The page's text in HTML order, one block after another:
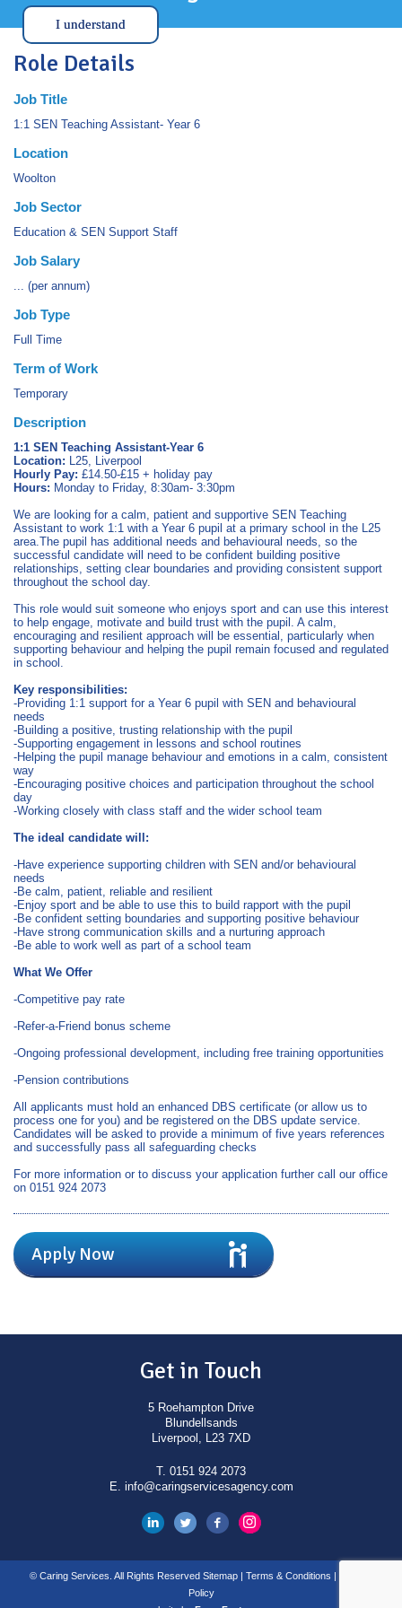
I understand
Role Details
Job Title
1:1 SEN Teaching Assistant- Year 6
Location
Woolton
Job Sector
Education & SEN Support Staff
Job Salary
... (per annum)
Job Type
Full Time
Term of Work
Temporary
Description
1:1 SEN Teaching Assistant-Year 6
Location: L25, Liverpool
Hourly Pay: £14.50-£15 + holiday pay
Hours: Monday to Friday, 8:30am- 3:30pm
We are looking for a calm, patient and supportive SEN Teaching
Assistant to work 1:1 with a Year 6 pupil at a primary school in the L25
area.The pupil has additional needs and behavioural needs, so the
successful candidate will need to be confident building positive
relationships, setting clear boundaries and providing consistent support
throughout the school day.
This role would suit someone who enjoys sport and can use this interest
to help engage, motivate and build trust with the pupil. A calm,
encouraging and resilient approach will be essential, particularly when
supporting behaviour and helping the pupil remain focused and regulated
in school.
Key responsibilities:
-Providing 1:1 support for a Year 6 pupil with SEN and behavioural
needs
-Building a positive, trusting relationship with the pupil
-Supporting engagement in lessons and school routines
-Helping the pupil manage behaviour and emotions in a calm, consistent
way
-Encouraging positive choices and participation throughout the school
day
-Working closely with class staff and the wider school team
The ideal candidate will:
-Have experience supporting children with SEN and/or behavioural
needs
-Be calm, patient, reliable and resilient
-Enjoy sport and be able to use this to build rapport with the pupil
-Be confident setting boundaries and supporting positive behaviour
-Have strong communication skills and a nurturing approach
-Be able to work well as part of a school team
What We Offer
-Competitive pay rate
-Refer-a-Friend bonus scheme
-Ongoing professional development, including free training opportunities
-Pension contributions
All applicants must hold an enhanced DBS certificate (or allow us to
process one for you) and be registered on the DBS update service.
Candidates will be asked to provide a minimum of five years references
and successfully pass all safeguarding checks
For more information or to discuss your application further call our office
on 0151 924 2073
Apply Now
Get in Touch
5 Roehampton Drive
Blundellsands
Liverpool, L23 7XD
T. 0151 924 2073
E. info@caringservicesagency.com
© Caring Services. All Rights Reserved Sitemap | Terms & Conditions |
Policy